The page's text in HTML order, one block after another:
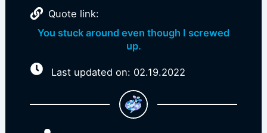
Quote link:
You stuck around even though I screwed
up.
Last updated on: 02.19.2022